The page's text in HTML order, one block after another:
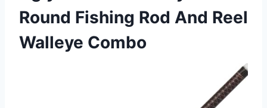
Round Fishing Rod And Reel
Walleye Combo